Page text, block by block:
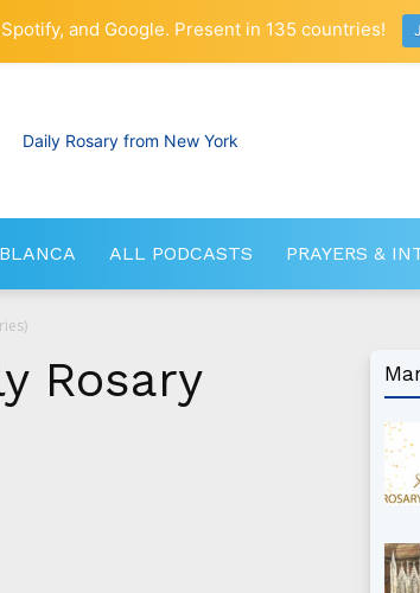
RosaryNetwork.com
ALL PODCASTS PRAYERS &
Rosary
and Google. Present in 135 countries!